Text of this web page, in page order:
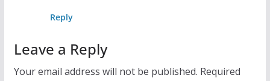
Reply
Leave a Reply
Your email address will not be published. Required